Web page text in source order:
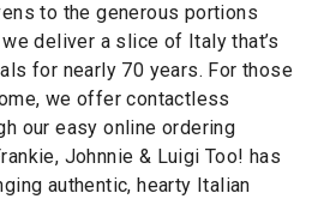
to the generous portions
deliver a slice of Italy that’s
for nearly 70 years. For those
we offer contactless
our easy online ordering
Johnnie & Luigi Too! has
authentic, hearty Italian